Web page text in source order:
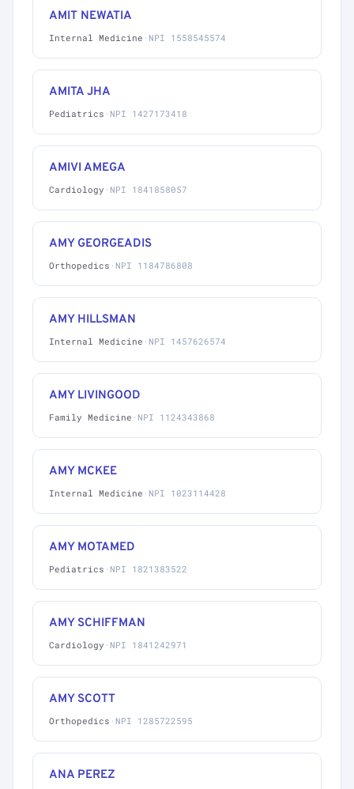
AMIT NEWATIA
Internal Medicine · NPI 1558545574
AMITA JHA
Pediatrics · NPI 1427173418
AMIVI AMEGA
Cardiology · NPI 1841858057
AMY GEORGEADIS
Orthopedics · NPI 1184786808
AMY HILLSMAN
Internal Medicine · NPI 1457626574
AMY LIVINGOOD
Family Medicine · NPI 1124343868
AMY MCKEE
Internal Medicine · NPI 1023114428
AMY MOTAMED
Pediatrics · NPI 1821383522
AMY SCHIFFMAN
Cardiology · NPI 1841242971
AMY SCOTT
Orthopedics · NPI 1285722595
ANA PEREZ